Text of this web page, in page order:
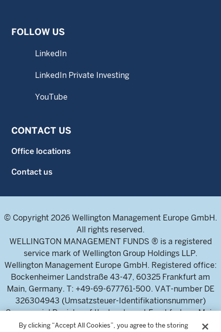
FOLLOW US
LinkedIn
LinkedIn Private Investing
YouTube
CONTACT US
Office locations
Contact us
© Copyright 2026 Wellington Management Europe GmbH.
All rights reserved.
WELLINGTON MANAGEMENT FUNDS ® is a registered
service mark of Wellington Group Holdings LLP.
Wellington Management Europe GmbH. Registered office:
Bockenheimer Landstraße 43-47, 60325 Frankfurt am
Main, Germany. T: +49-69-677761-500. VAT-number DE
326304943 (Umsatzsteuer-Identifikationsnummer)
Commercial Register of the local court Frankfurt am Main
(Handelsregister des Amtsgericht Frankfurt am Main),
By clicking “Accept All Cookies”, you agree to the storing